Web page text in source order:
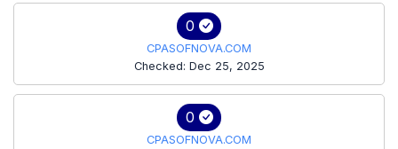
0
CPASOFNOVA.COM
Checked: Dec 25, 2025
0
CPASOFNOVA.COM